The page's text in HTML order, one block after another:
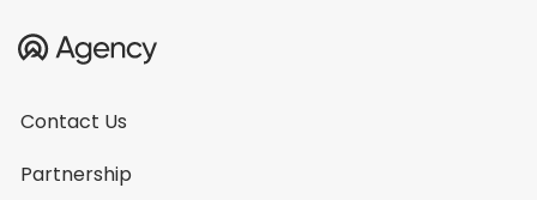
Contact Us
Partnership